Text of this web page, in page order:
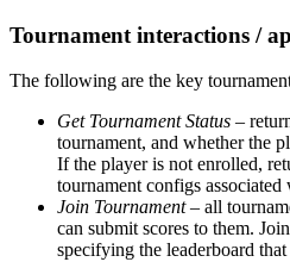
Tournament interactions /
The following are the key
Get Tournament Status –
tournament, and whether the
If the player is not enrolled,
tournament configs associated
Join Tournament– all
can submit scores to them.
specifying the leaderboard